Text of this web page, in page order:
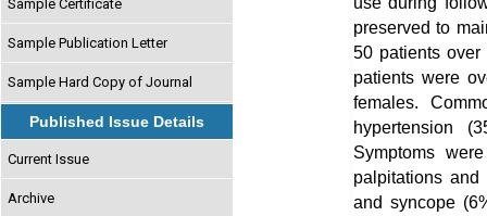
Sample Certificate
Sample Publication Letter
Sample Hard Copy of Journal
Published Issue Details
Current Issue
Archive
preserved to
50 patients
patients were
females.
hypertension
Symptoms
palpitations
and syncope